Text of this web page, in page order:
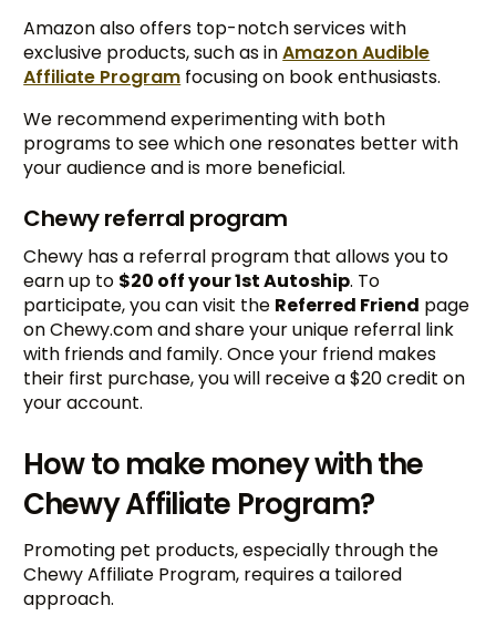
Amazon also offers top-notch services with
exclusive products, such as inAmazon Audible
Affiliate Program focusing on book enthusiasts.
We recommend experimenting with both
programs to see which one resonates better with
your audience and is more beneficial.
Chewy referral program
Chewy has a referral program that allows you to
earn up to $20 off your 1st Autoship. To
participate, you can visit the Referred Friend page
on Chewy.com and share your unique referral link
with friends and family. Once your friend makes
their first purchase, you will receive a $20 credit on
your account.
How to make money with the
Chewy Affiliate Program?
Promoting pet products, especially through the
Chewy Affiliate Program, requires a tailored
approach.